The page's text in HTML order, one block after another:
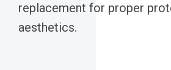
replacement for proper
aesthetics.